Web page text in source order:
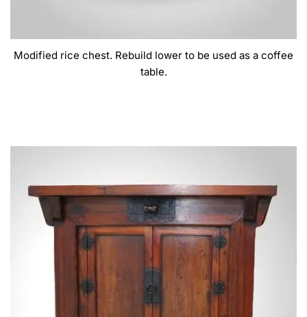
Modified rice chest. Rebuild lower to be used as a coffee
table.